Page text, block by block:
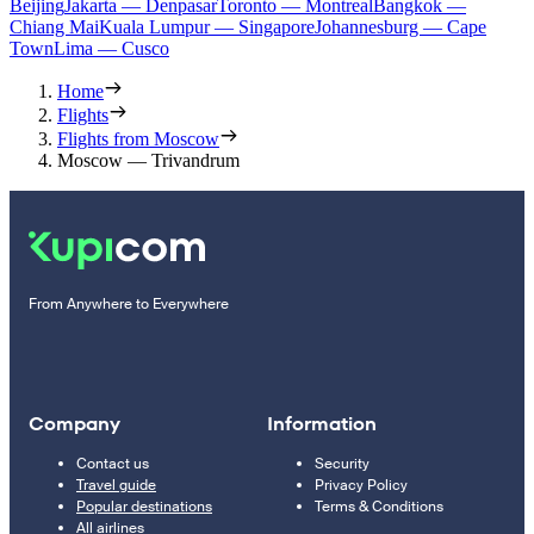
BeijingJakarta — DenpasarToronto — MontrealBangkok —
Chiang MaiKuala Lumpur — SingaporeJohannesburg — Cape
TownLima — Cusco
Home
Flights
Flights from Moscow
Moscow — Trivandrum
From Anywhere to Everywhere
Company
Contact us
Travel guide
Popular destinations
All airlines
Information
Security
Privacy Policy
Terms & Conditions